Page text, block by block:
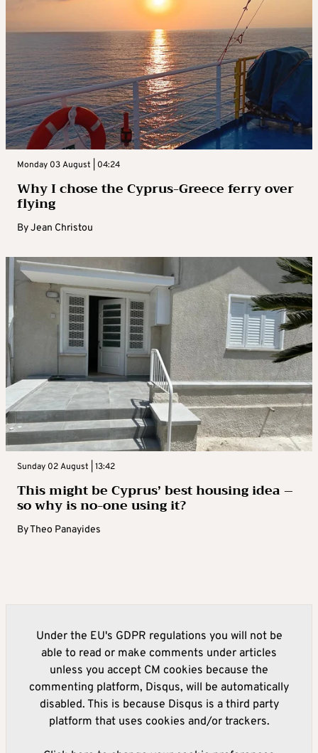
Monday 03 August | 04:24
Why I chose the Cyprus-Greece ferry over
flying
ByJean Christou
Sunday 02 August | 13:42
This might be Cyprus’ best housing idea –
so why is no-one using it?
ByTheo Panayides
Under the EU's GDPR regulations you will not be
able to read or make comments under articles
unless you accept CM cookies because the
commenting platform, Disqus, will be automatically
disabled. This is because Disqus is a third party
platform that uses cookies and/or trackers.